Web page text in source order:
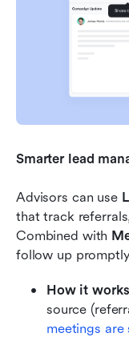
Smarter lead
Advisors can use
that track
Combined with
follow up
How it
meetings are